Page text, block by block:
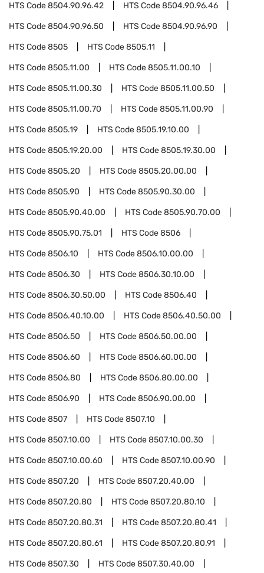
HTS Code8504.90.96.42 HTS Code8504.90.96.46
HTS Code8504.90.96.50 HTS Code8504.90.96.90
HTS Code8505 HTS Code8505.11
HTS Code8505.11.00 HTS Code8505.11.00.10
HTS Code8505.11.00.30 HTS Code8505.11.00.50
HTS Code8505.11.00.70 HTS Code8505.11.00.90
HTS Code8505.19 HTS Code8505.19.10.00
HTS Code8505.19.20.00 HTS Code8505.19.30.00
HTS Code8505.20 HTS Code8505.20.00.00
HTS Code8505.90 HTS Code8505.90.30.00
HTS Code8505.90.40.00 HTS Code8505.90.70.00
HTS Code8505.90.75.01 HTS Code8506
HTS Code8506.10 HTS Code8506.10.00.00
HTS Code8506.30 HTS Code8506.30.10.00
HTS Code8506.30.50.00 HTS Code8506.40
HTS Code8506.40.10.00 HTS Code8506.40.50.00
HTS Code8506.50 HTS Code8506.50.00.00
HTS Code8506.60 HTS Code8506.60.00.00
HTS Code8506.80 HTS Code8506.80.00.00
HTS Code8506.90 HTS Code8506.90.00.00
HTS Code8507 HTS Code8507.10
HTS Code8507.10.00 HTS Code8507.10.00.30
HTS Code8507.10.00.60 HTS Code8507.10.00.90
HTS Code8507.20 HTS Code8507.20.40.00
HTS Code8507.20.80 HTS Code8507.20.80.10
HTS Code8507.20.80.31 HTS Code8507.20.80.41
HTS Code8507.20.80.61 HTS Code8507.20.80.91
HTS Code8507.30 HTS Code8507.30.40.00